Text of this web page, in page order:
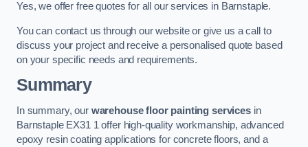
Yes, we offer free quotes for all our services in Barnstaple.
You can contact us through our website or give us a call to
discuss your project and receive a personalised quote based
on your specific needs and requirements.
Summary
In summary, our warehouse floor painting servicesin
Barnstaple EX31 1 offer high-quality workmanship, advanced
epoxy resin coating applications for concrete floors, and a